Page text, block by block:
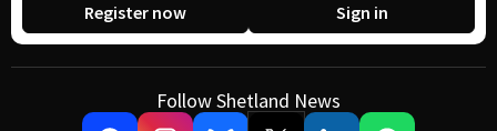
Register now Sign in
Follow Shetland News